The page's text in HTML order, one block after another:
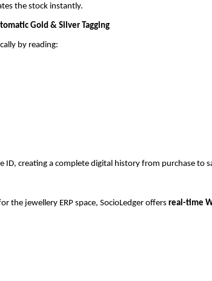
the stock instantly.
Gold & Silver Tagging
by reading:
ID, creating a complete digital history from purchase to
the jewellery ERP space, SocioLedger offers real-time